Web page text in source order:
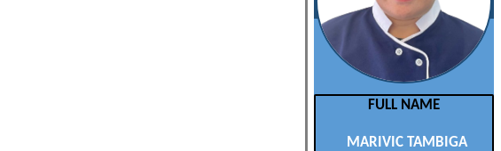
FULL NAME
MARIVIC TAMBIGA